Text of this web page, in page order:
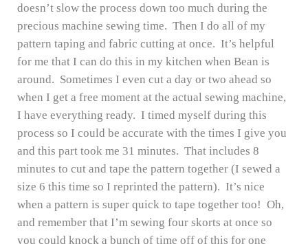
doesn’t slow the process down too much during the
precious machine sewing time. Then I do all of my
pattern taping and fabric cutting at once. It’s helpful
for me that I can do this in my kitchen when Bean is
around. Sometimes I even cut a day or two ahead so
when I get a free moment at the actual sewing machine,
I have everything ready. I timed myself during this
process so I could be accurate with the times I give you
and this part took me 31 minutes. That includes 8
minutes to cut and tape the pattern together (I sewed a
size 6 this time so I reprinted the pattern). It’s nice
when a pattern is super quick to tape together too! Oh,
and remember that I’m sewing four skorts at once so
you could knock a bunch of time off of this for one